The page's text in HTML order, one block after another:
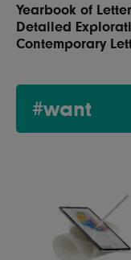
Yearbook of
Detailed
Contemporary
#want